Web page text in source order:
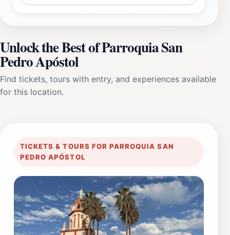
Unlock the Best of Parroquia San
Pedro Apóstol
Find tickets, tours with entry, and experiences available
for this location.
TICKETS & TOURS FOR PARROQUIA SAN
PEDRO APÓSTOL